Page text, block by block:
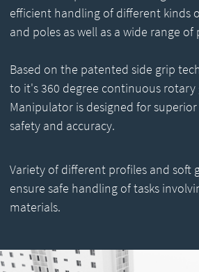
efficient handling of different kinds
and poles as well as a wide range of
Based on the patented side grip
to it's 360 degree continuous rotary
Manipulator is designed for
safety and accuracy.
Variety of different profiles and soft
ensure safe handling of tasks
materials.